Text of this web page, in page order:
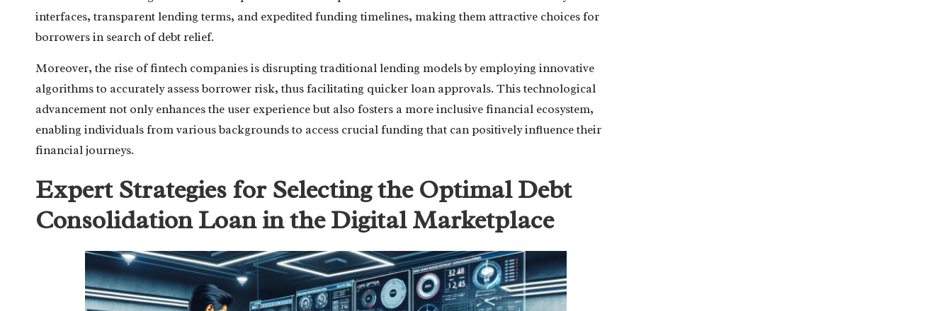
interfaces, transparent lending terms, and expedited funding timelines, making them attractive choices for
borrowers in search of debt relief.
Moreover, the rise of fintech companies is disrupting traditional lending models by employing innovative
algorithms to accurately assess borrower risk, thus facilitating quicker loan approvals. This technological
advancement not only enhances the user experience but also fosters a more inclusive financial ecosystem,
enabling individuals from various backgrounds to access crucial funding that can positively influence their
financial journeys.
Expert Strategies for Selecting the Optimal Debt
Consolidation Loan in the Digital Marketplace